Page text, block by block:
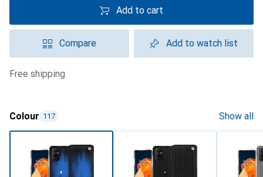
Add to cart
Compare Add to watch list
free shipping
Colour 117 Show all